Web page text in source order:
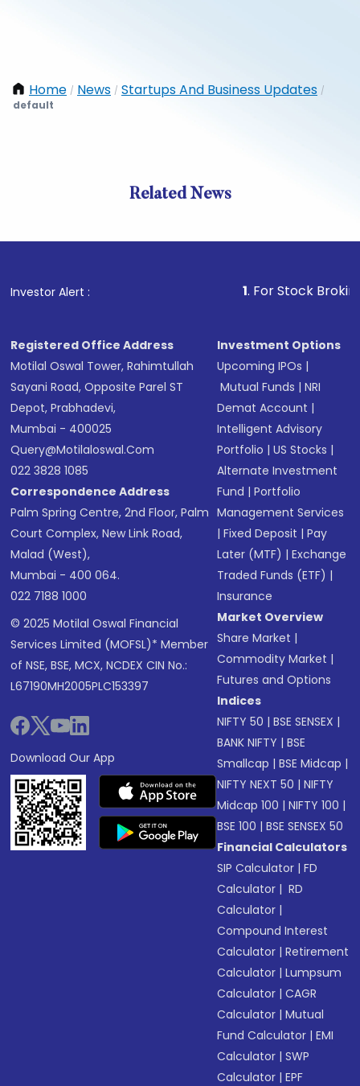
Home / News / Startups And Business Updates /
default
Related News
Investor Alert : . For Stock Broking,
Registered Office Address
Motilal Oswal Tower, Rahimtullah
Sayani Road, Opposite Parel ST
Depot, Prabhadevi,
Mumbai - 400025
Query@motilaloswal.com
022 3828 1085
Correspondence Address
Palm Spring Centre, 2nd Floor, Palm
Court Complex, New Link Road,
Malad (West),
Mumbai - 400 064.
022 7188 1000
© 2025 Motilal Oswal Financial
Services Limited (MOFSL)* Member
of NSE, BSE, MCX, NCDEX CIN No.:
L67190MH2005PLC153397
Download Our App
Investment Options
Upcoming IPOs |
Mutual Funds |NRI
Demat Account |
Intelligent Advisory
Portfolio |US Stocks |
Alternate Investment
Fund |Portfolio
Management Services
|Fixed Deposit |Pay
Later (MTF) |Exchange
Traded Funds (ETF) |
Insurance
Market Overview
Share Market |
Commodity Market |
Futures and Options
Indices
NIFTY 50 |BSE SENSEX |
BANK NIFTY |BSE
Smallcap |BSE Midcap |
NIFTY NEXT 50 |NIFTY
Midcap 100 |NIFTY 100 |
BSE 100 |BSE SENSEX 50
Financial Calculators
SIP Calculator |FD
Calculator | RD
Calculator |
Compound Interest
Calculator |Retirement
Calculator |Lumpsum
Calculator |CAGR
Calculator |Mutual
Fund Calculator |EMI
Calculator |SWP
Calculator |EPF